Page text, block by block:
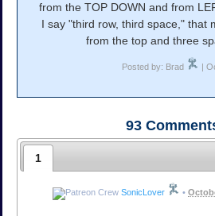
from the TOP DOWN and from
I say "third row, third space," that
from the top and three
Posted by: Brad |
93
1
SonicLover •